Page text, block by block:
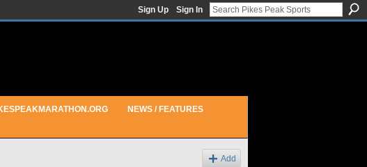
Sign Up Sign In
NEWS / FEATURES
Add